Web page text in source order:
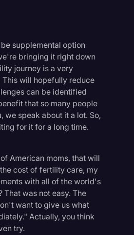
supplemental option
bringing it right down
journey is a very
This will hopefully reduce
can be identified
that so many people
we speak about it a lot. So,
for it for a long time.
American moms, that will
cost of fertility care, my
with all of the world's
was not easy. The
want to give us what
Actually, you think
try.